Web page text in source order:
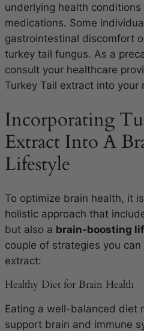
underlying health conditions
medications. Some
gastrointestinal discomfort
turkey tail fungus. As a
consult your healthcare
Turkey Tail extract into your
Incorporating
Extract Into A
Lifestyle
To optimize brain health, it
holistic approach that
but also a brain-boosting
couple of strategies you
extract:
Healthy Diet for Brain Health
Eating a well-balanced diet
support brain and immune